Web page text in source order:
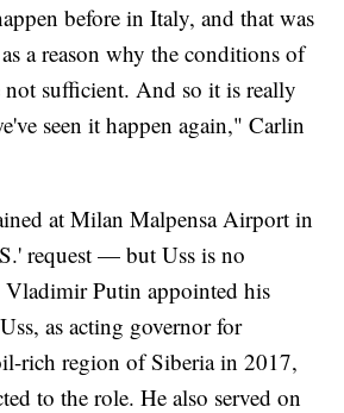
before in Italy, and that was
a reason why the conditions of
not sufficient. And so it is really
seen it happen again," Carlin
at Milan Malpensa Airport in
request — but Uss is no
Vladimir Putin appointed his
as acting governor for
rich region of Siberia in 2017,
to the role. He also served on